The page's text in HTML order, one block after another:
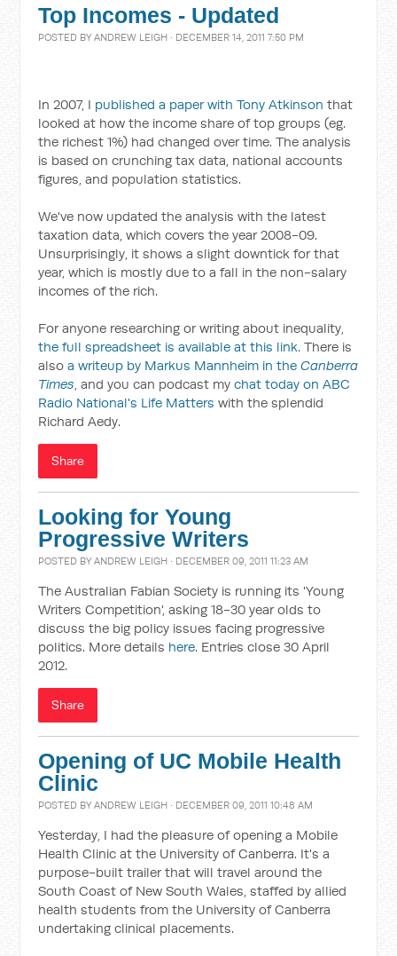
Top Incomes - Updated
POSTED BYANDREW LEIGH · DECEMBER 14, 2011 7:50 PM
In 2007, I published a paper with Tony Atkinson that
looked at how the income share of top groups (eg.
the richest 1%) had changed over time. The analysis
is based on crunching tax data, national accounts
figures, and population statistics.
We've now updated the analysis with the latest
taxation data, which covers the year 2008-09.
Unsurprisingly, it shows a slight downtick for that
year, which is mostly due to a fall in the non-salary
incomes of the rich.
For anyone researching or writing about inequality,
the full spreadsheet is available at this link. There is
alsoa writeup by Markus Mannheim in theCanberra
Times, and you can podcast mychat today on ABC
Radio National's Life Matters with the splendid
Richard Aedy.
Share
Looking for Young
Progressive Writers
POSTED BYANDREW LEIGH · DECEMBER 09, 2011 11:23 AM
The Australian Fabian Society is running its 'Young
Writers Competition', asking 18-30 year olds to
discuss the big policy issues facing progressive
politics. More details here. Entries close 30 April
2012.
Share
Opening of UC Mobile Health
Clinic
POSTED BYANDREW LEIGH · DECEMBER 09, 2011 10:48 AM
Yesterday, I had the pleasure of opening a Mobile
Health Clinic at the University of Canberra. It's a
purpose-built trailer that will travel around the
South Coast of New South Wales, staffed by allied
health students from the University of Canberra
undertaking clinical placements.